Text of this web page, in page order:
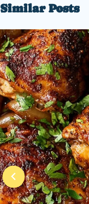
Similar Posts